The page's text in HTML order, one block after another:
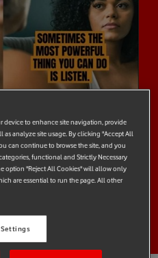
device to enhance site navigation, provide
as analyze site usage. By clicking "Accept All
can continue to browse the site, and you
functional and Strictly Necessary
option "Reject All Cookies" will allow only
are essential to run the page. All other
Settings